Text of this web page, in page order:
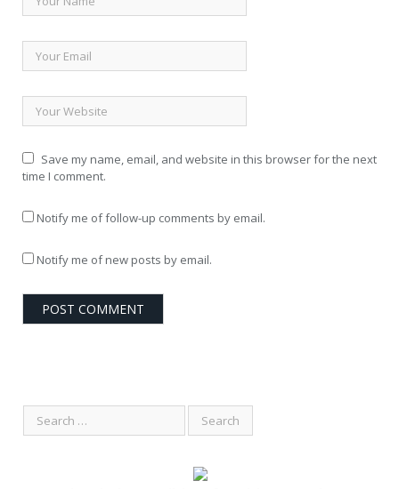
Save my name, email, and website in this browser for the next
time I comment.
Notify me of follow-up comments by email.
Notify me of new posts by email.